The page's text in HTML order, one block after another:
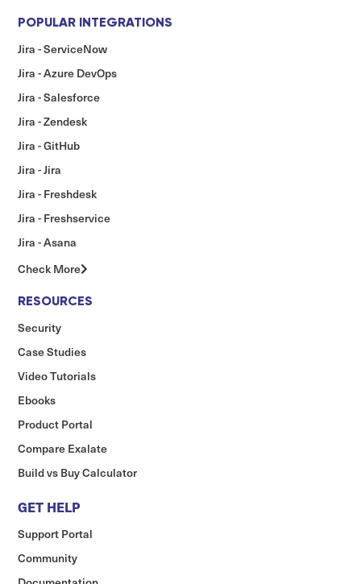
POPULAR INTEGRATIONS
Jira - ServiceNow
Jira - Azure DevOps
Jira - Salesforce
Jira - Zendesk
Jira - GitHub
Jira - Jira
Jira - Freshdesk
Jira - Freshservice
Jira - Asana
Check More
RESOURCES
Security
Case Studies
Video Tutorials
Ebooks
Product Portal
Compare Exalate
Build vs Buy Calculator
GET HELP
Support Portal
Community